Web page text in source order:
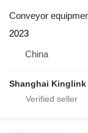
Conveyor
2023
China
Shanghai